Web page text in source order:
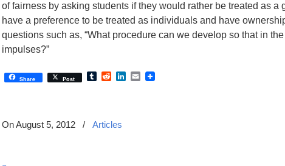
of fairness by asking students if they would rather be treated as
have a preference to be treated as individuals and have
questions such as, “What procedure can we develop so that in
impulses?”
Share Post TumblrRedditLinkedIn
Email
On August 5, 2012 / Articles